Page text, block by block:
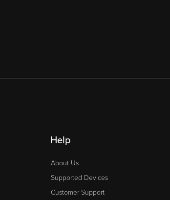
Help
About Us
Supported Devices
Customer Support